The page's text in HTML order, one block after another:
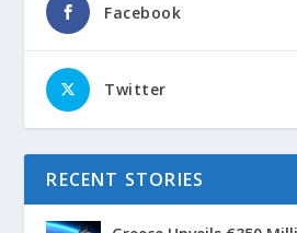
Facebook
Twitter
RECENT STORIES